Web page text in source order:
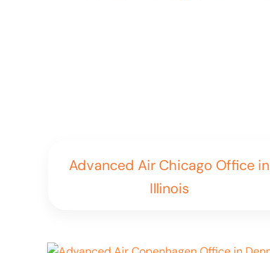
Advanced Air Chicago Office in
Illinois